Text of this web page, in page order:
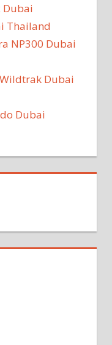
Dubai
Thailand
NP300 Dubai
Dubai
Dubai